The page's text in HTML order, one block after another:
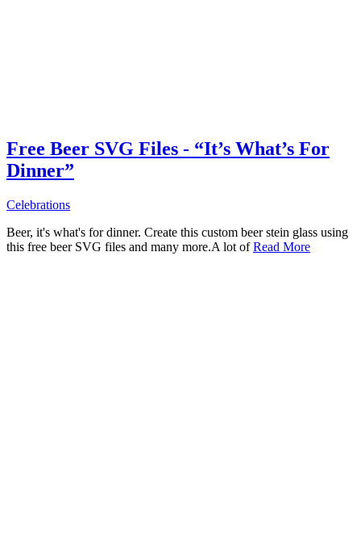
Free Beer SVG Files - “It’s What’s For
Dinner”
Celebrations
Beer, it's what's for dinner. Create this custom beer stein glass using
this free beer SVG files and many more.A lot ofRead More